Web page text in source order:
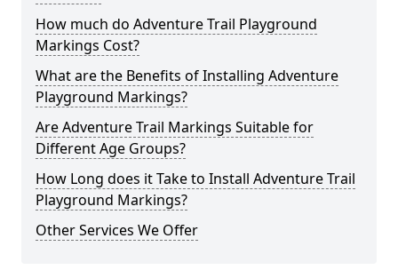
How much do Adventure Trail Playground
Markings Cost?
What are the Benefits of Installing Adventure
Playground Markings?
Are Adventure Trail Markings Suitable for
Different Age Groups?
How Long does it Take to Install Adventure Trail
Playground Markings?
Other Services We Offer